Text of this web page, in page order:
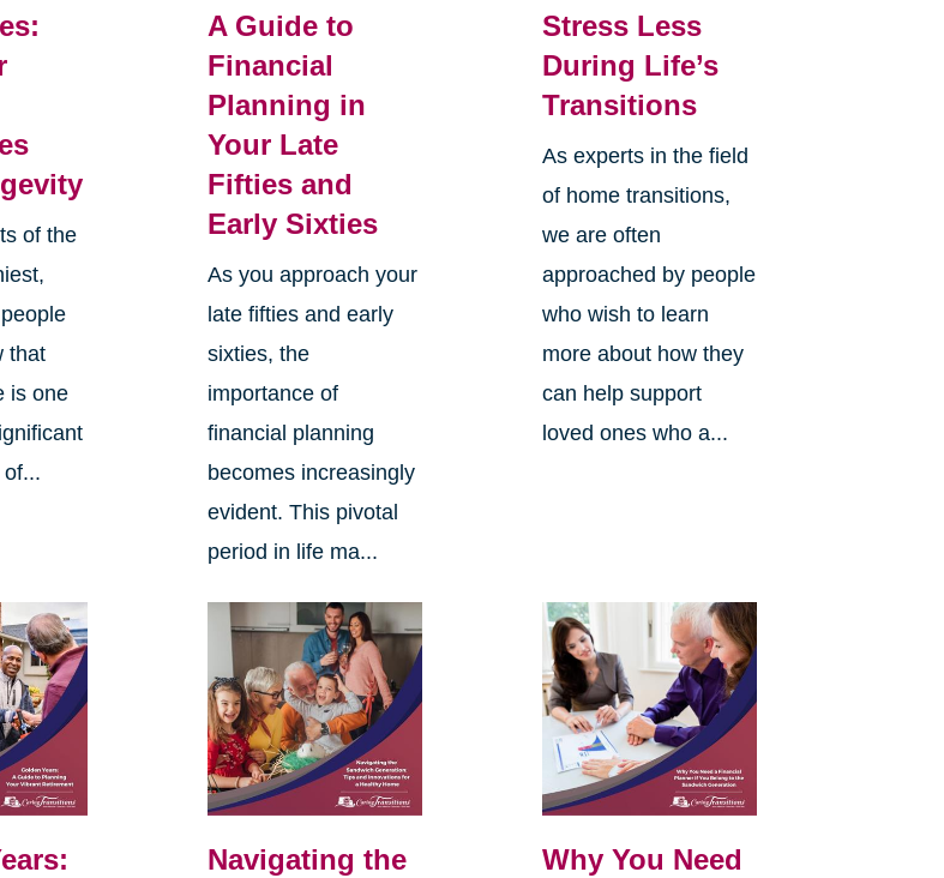
of the
that
is one
A Guide to
Financial
Planning in
Your Late
Fifties and
Early Sixties
As you approach your
late fifties and early
sixties, the
importance of
financial planning
becomes increasingly
evident. This pivotal
period in life ma...
Stress Less
During Life’s
Transitions
As experts in the field
of home transitions,
we are often
approached by people
who wish to learn
more about how they
can help support
loved ones who a...
Navigating the
Why You Need